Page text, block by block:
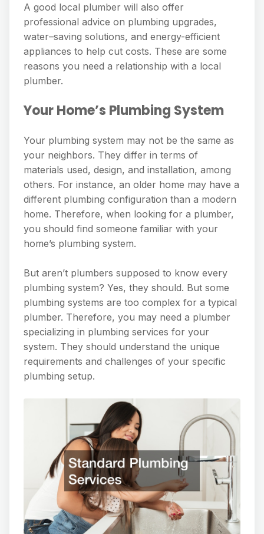
A good local plumber will also offer
professional advice on plumbing upgrades,
water–saving solutions, and energy-efficient
appliances to help cut costs. These are some
reasons you need a relationship with a local
plumber.
Your Home’s Plumbing System
Your plumbing system may not be the same as
your neighbors. They differ in terms of
materials used, design, and installation, among
others. For instance, an older home may have a
different plumbing configuration than a modern
home. Therefore, when looking for a plumber,
you should find someone familiar with your
home’s plumbing system.
But aren’t plumbers supposed to know every
plumbing system? Yes, they should. But some
plumbing systems are too complex for a typical
plumber. Therefore, you may need a plumber
specializing in plumbing services for your
system. They should understand the unique
requirements and challenges of your specific
plumbing setup.